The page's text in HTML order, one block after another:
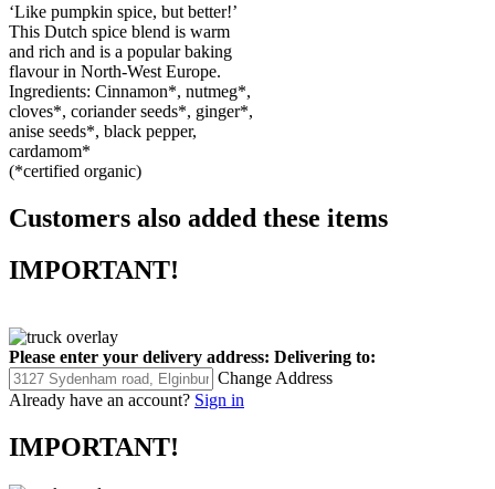
‘Like pumpkin spice, but better!’
This Dutch spice blend is warm
and rich and is a popular baking
flavour in North-West Europe.
Ingredients: Cinnamon*, nutmeg*,
cloves*, coriander seeds*, ginger*,
anise seeds*, black pepper,
cardamom*
(*certified organic)
Customers also added these items
IMPORTANT!
Please enter your delivery address: Delivering to:
Change Address
Already have an account? Sign in
IMPORTANT!